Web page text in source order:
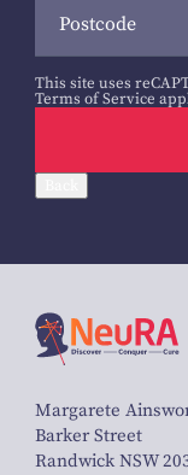
This site uses
Terms of Service
Margarete
Barker Street
Randwick NSW